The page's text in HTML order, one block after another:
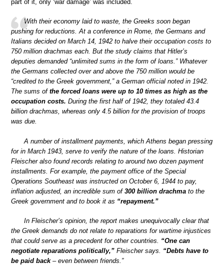
part of it, only ‘war damage’ was included.
With their economy laid to waste, the Greeks soon began
pushing for reductions. At a conference in Rome, the Germans and
Italians decided on March 14, 1942 to halve their occupation costs to
750 million drachmas each. But the study claims that Hitler’s
deputies demanded “unlimited sums in the form of loans.” Whatever
the Germans collected over and above the 750 million would be
“credited to the Greek government,” a German official noted in 1942.
The sums of the forced loans were up to 10 times as high as the
occupation costs. During the first half of 1942, they totaled 43.4
billion drachmas, whereas only 4.5 billion for the provision of troops
was due.
A number of installment payments, which Athens began pressing
for in March 1943, serve to verify the nature of the loans. Historian
Fleischer also found records relating to around two dozen payment
installments. For example, the payment office of the Special
Operations Southeast was instructed on October 6, 1944 to pay,
inflation adjusted, an incredible sum of 300 billion drachma to the
Greek government and to book it as “repayment.”
In Fleischer’s opinion, the report makes unequivocally clear that
the Greek demands do not relate to reparations for wartime injustices
that could serve as a precedent for other countries. “One can
negotiate reparations politically,” Fleischer says. “Debts have to
be paid back – even between friends.”